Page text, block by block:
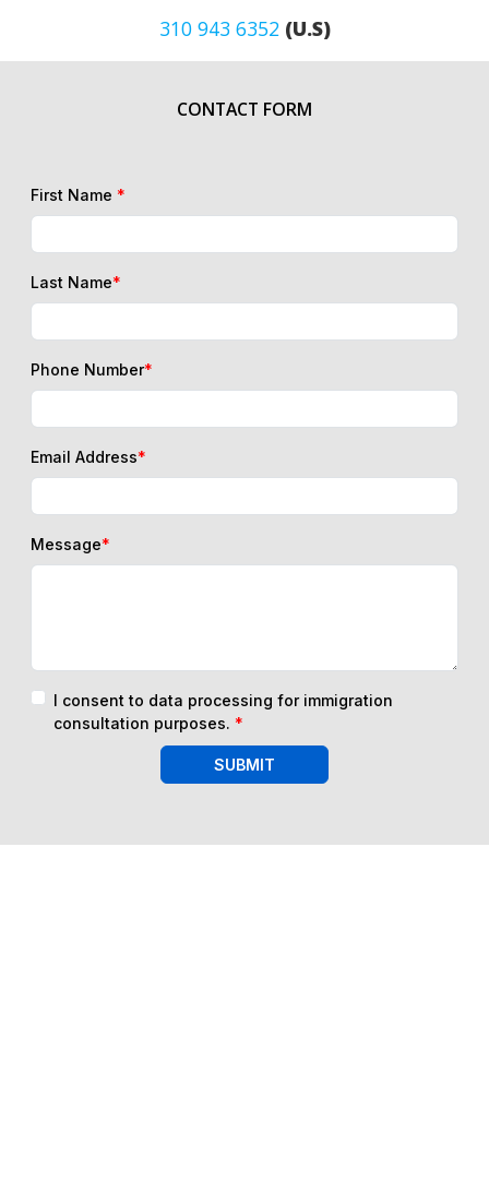
310 943 6352(U.S)
CONTACT FORM
First Name *
Last Name*
Phone Number*
Email Address*
Message*
I consent to data processing for immigration
consultation purposes. *
SUBMIT